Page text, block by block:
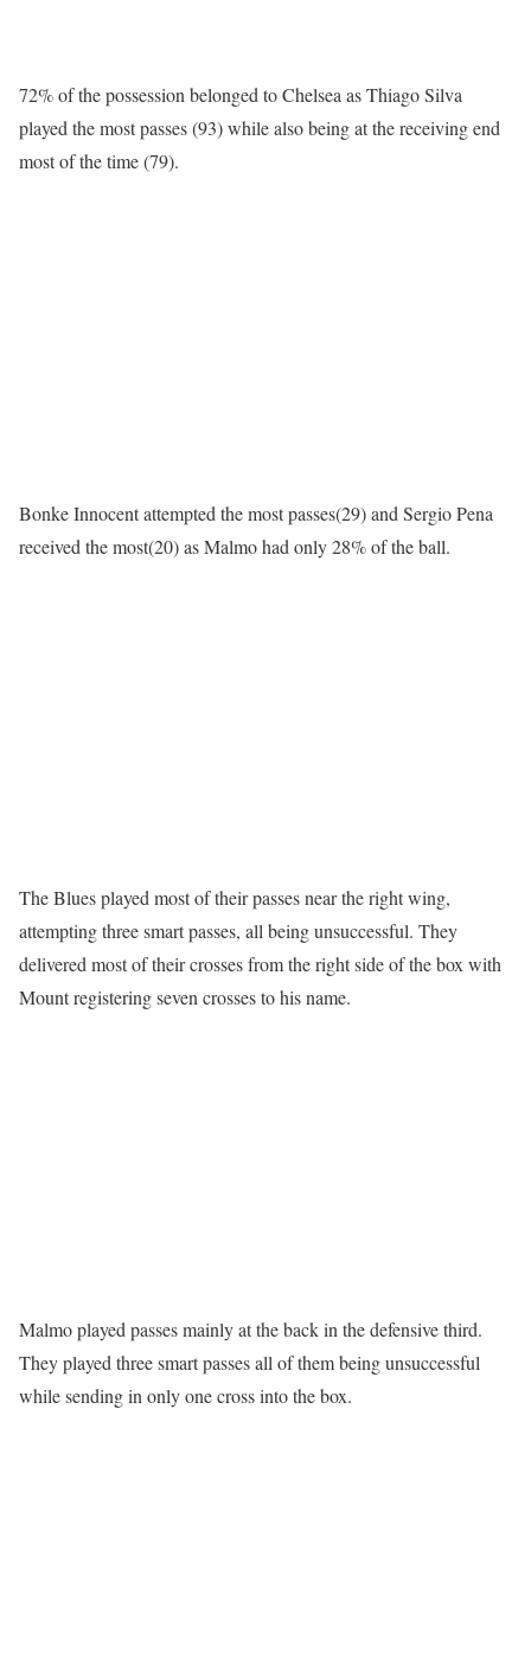
72% of the possession belonged to Chelsea as Thiago Silva
played the most passes (93) while also being at the receiving end
most of the time (79).
Bonke Innocent attempted the most passes(29) and Sergio Pena
received the most(20) as Malmo had only 28% of the ball.
The Blues played most of their passes near the right wing,
attempting three smart passes, all being unsuccessful. They
delivered most of their crosses from the right side of the box with
Mount registering seven crosses to his name.
Malmo played passes mainly at the back in the defensive third.
They played three smart passes all of them being unsuccessful
while sending in only one cross into the box.